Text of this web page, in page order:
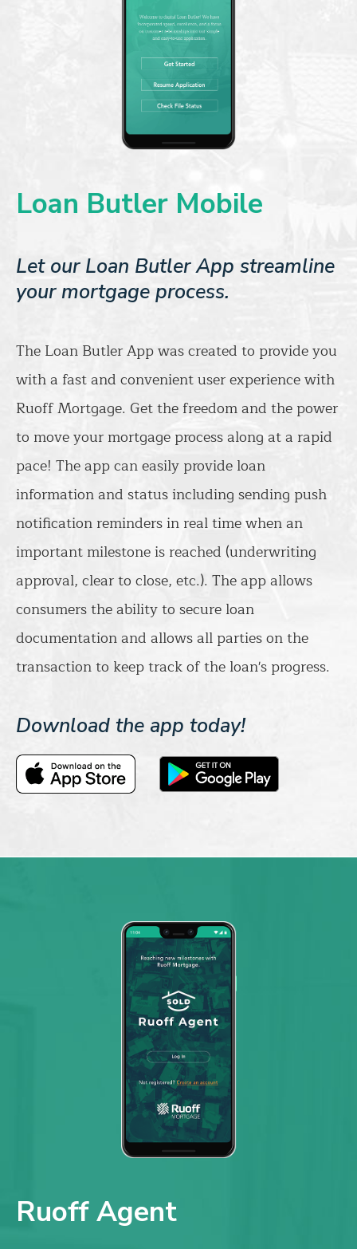
Loan Butler Mobile
Let our Loan Butler App streamline
your mortgage process.
The Loan Butler App was created to provide you
with a fast and convenient user experience with
Ruoff Mortgage. Get the freedom and the power
to move your mortgage process along at a rapid
pace! The app can easily provide loan
information and status including sending push
notification reminders in real time when an
important milestone is reached (underwriting
approval, clear to close, etc.). The app allows
consumers the ability to secure loan
documentation and allows all parties on the
transaction to keep track of the loan's progress.
Download the app today!
Ruoff Agent